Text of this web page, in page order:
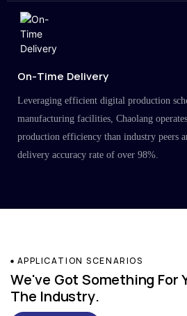
On-Time Delivery
Leveraging efficient digital production
manufacturing facilities, Chaolang
production efficiency than industry peers
delivery accuracy rate of over 98%.
APPLICATION SCENARIOS
We've Got Something For
The Industry.